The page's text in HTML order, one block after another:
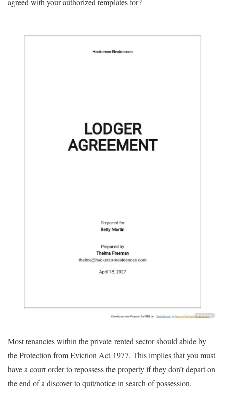
Most tenancies within the private rented sector should abide by
the Protection from Eviction Act 1977. This implies that you must
have a court order to repossess the property if they don’t depart on
the end of a discover to quit/notice in search of possession.